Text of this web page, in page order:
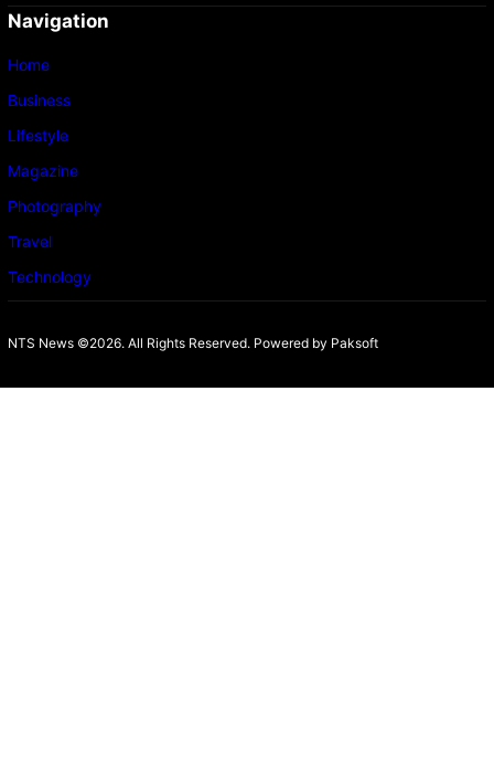
Navigation
Home
Business
Lifestyle
Magazine
Photography
Travel
Technology
NTS News ©2026. All Rights Reserved. Powered by Paksoft